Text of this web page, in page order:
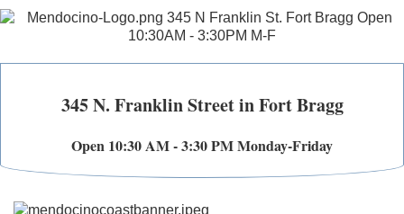
345 N. Franklin Street in Fort Bragg
Open 10:30 AM - 3:30 PM Monday-Friday